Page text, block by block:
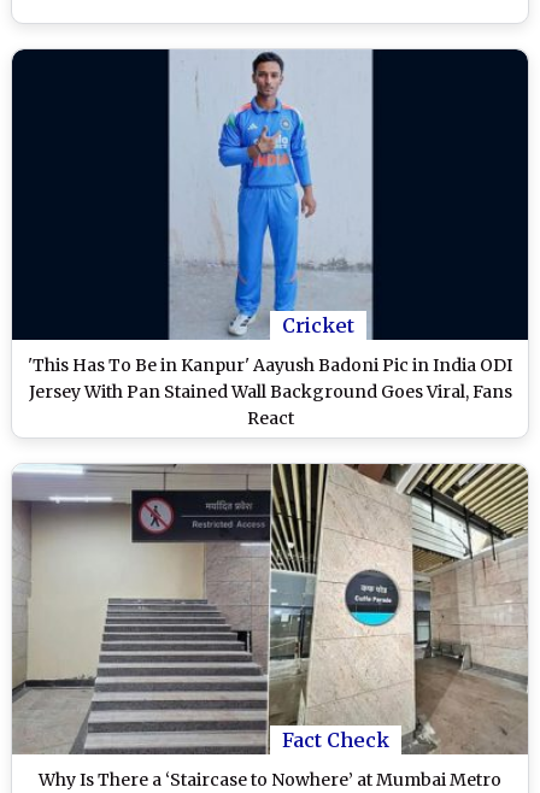
Cricket
'This Has To Be in Kanpur' Aayush Badoni Pic in India ODI
Jersey With Pan Stained Wall Background Goes Viral, Fans
React
Fact Check
Why Is There a ‘Staircase to Nowhere’ at Mumbai Metro